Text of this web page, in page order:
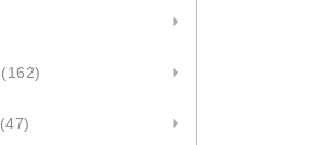
(162)
(47)